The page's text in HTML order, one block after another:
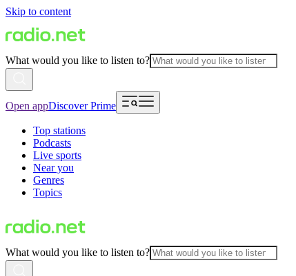
Skip to content
What would you like to listen to?
Open appDiscover Prime
Top stations
Podcasts
Live sports
Near you
Genres
Topics
What would you like to listen to?